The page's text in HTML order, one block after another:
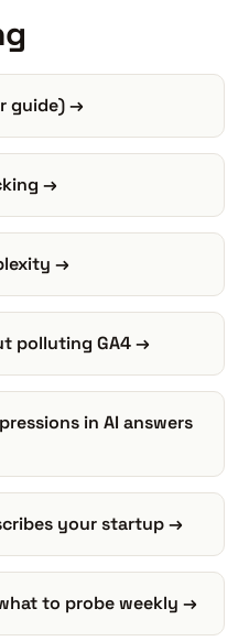
guide) →
→
→
polluting GA4 →
in AI answers
your startup →
to probe weekly →